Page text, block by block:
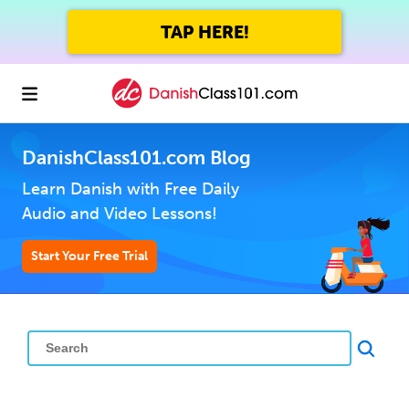
TAP HERE!
DanishClass101.com Blog
Learn Danish with Free Daily
Audio and Video Lessons!
Start Your Free Trial